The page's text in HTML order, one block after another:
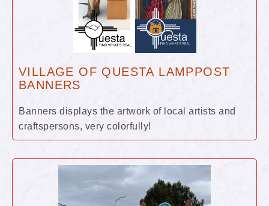
VILLAGE OF QUESTA LAMPPOST
BANNERS
Banners displays the artwork of local artists and
craftspersons, very colorfully!